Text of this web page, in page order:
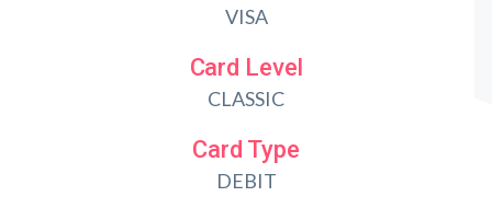
VISA
Card Level
CLASSIC
Card Type
DEBIT